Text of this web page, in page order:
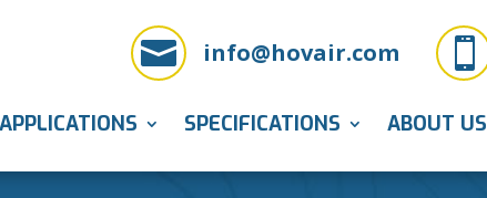

 info@hovair.com
APPLICATIONS SPECIFICATIONS ABOUT US